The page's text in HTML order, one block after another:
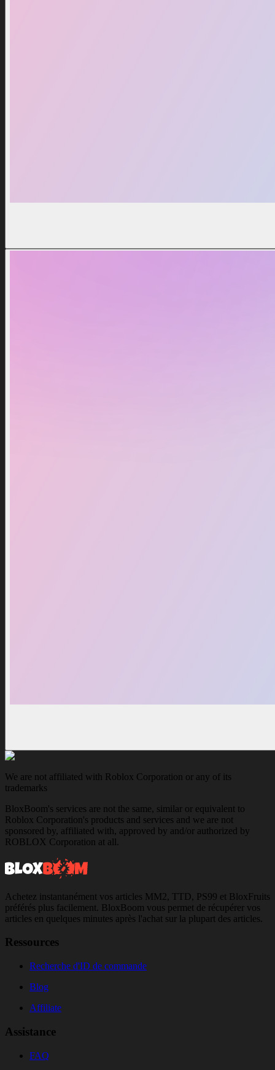
We are not affiliated with Roblox Corporation or any of its
trademarks
BloxBoom's services are not the same, similar or equivalent to
Roblox Corporation's products and services and we are not
sponsored by, affiliated with, approved by and/or authorized by
ROBLOX Corporation at all.
Achetez instantanément vos articles MM2, TTD, PS99 et BloxFruits
préférés plus facilement. BloxBoom vous permet de récupérer vos
articles en quelques minutes après l'achat sur la plupart des articles.
Ressources
Recherche d'ID de commande
Blog
Affiliate
Assistance
FAQ